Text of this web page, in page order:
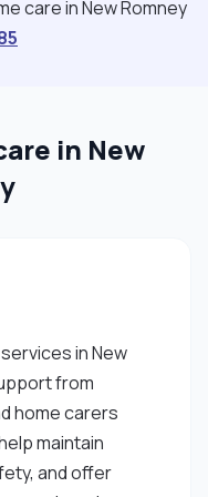
care in New Romney
in New
in New
from
home carers
maintain
and offer